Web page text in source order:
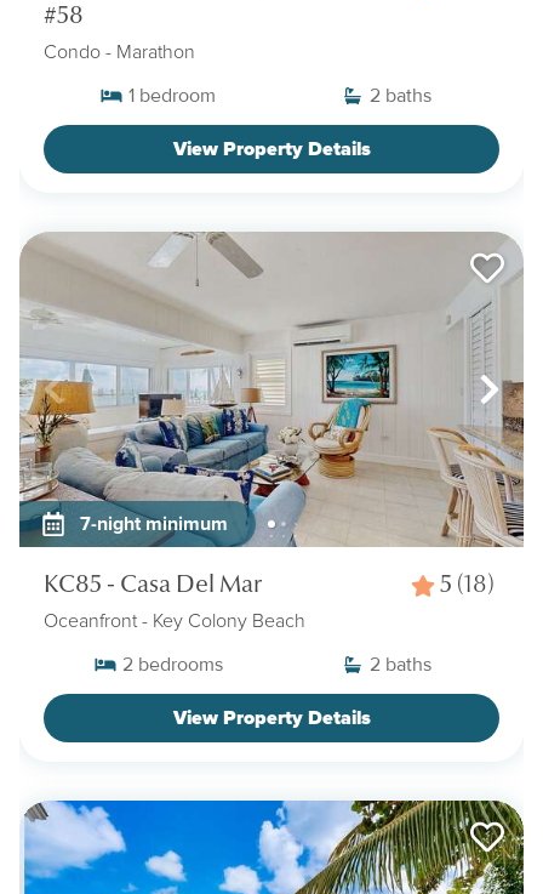
#58
Condo - Marathon
1 bedroom 2 baths
View Property Details
7-night minimum
KC85 - Casa Del Mar 5 (18)
Oceanfront - Key Colony Beach
2 bedrooms 2 baths
View Property Details